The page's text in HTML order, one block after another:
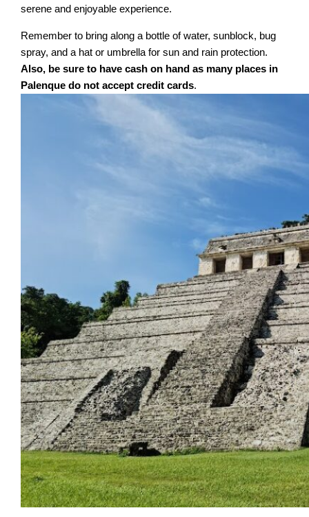
serene and enjoyable experience.
Remember to bring along a bottle of water, sunblock, bug
spray, and a hat or umbrella for sun and rain protection.
Also, be sure to have cash on hand as many places in
Palenque do not accept credit cards.